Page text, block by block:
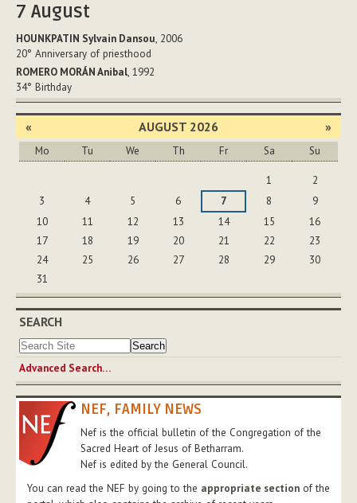
7 August
HOUNKPATIN Sylvain Dansou, 2006
20° Anniversary of priesthood
ROMERO MORÁN Anibal, 1992
34° Birthday
« AUGUST 2026 »
Mo Tu We Th Fr Sa Su
1
2
3
4 5 6 7 8
9
10
11 12 13 14 15
16
17
18 19 20 21 22
23
24
25 26 27 28 29
30
31
SEARCH
Advanced Search…
NEF, FAMILY NEWS
Nef is the official bulletin of the Congregation of the
Sacred Heart of Jesus of Betharram.
Nef is edited by the General Council.
You can read the NEF by going to the appropriate section of the